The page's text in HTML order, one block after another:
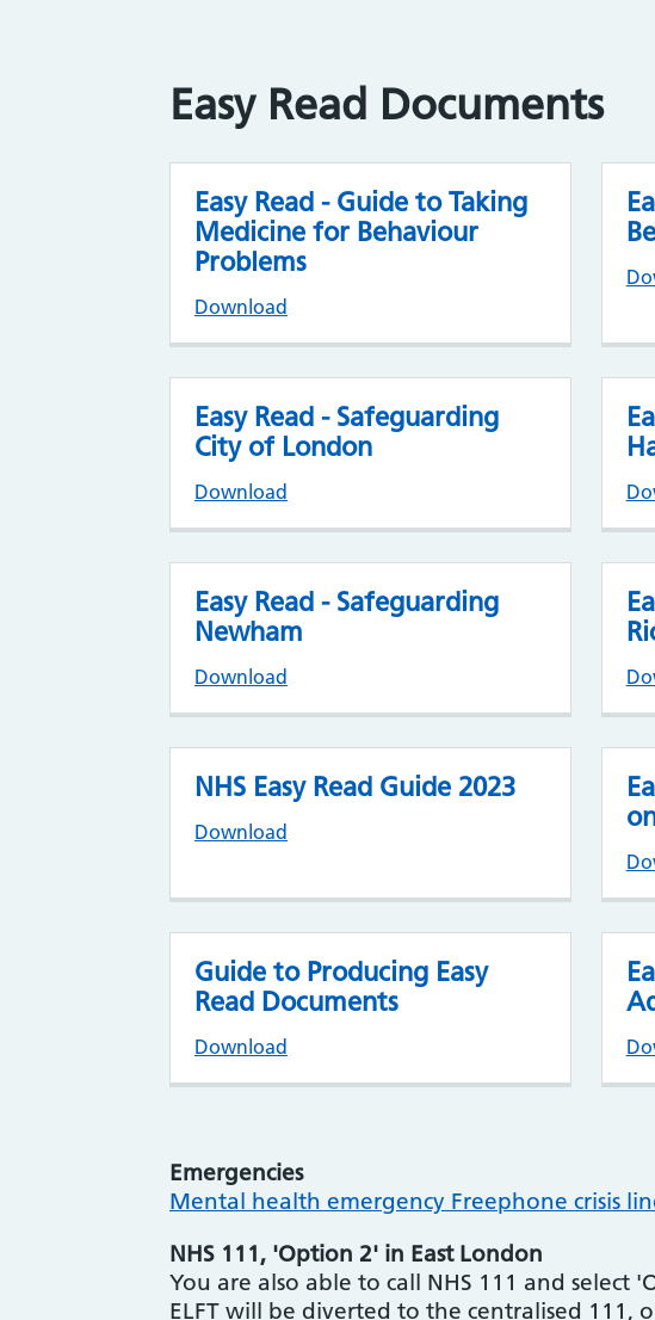
Easy Read Documents
Easy Read - Guide to Taking
Medicine for Behaviour
Problems
Download
Easy Read - Safeguarding
City of London
Download
Easy Read - Safeguarding
Newham
Download
NHS Easy Read Guide 2023
Download
Guide to Producing Easy
Read Documents
Download
Emergencies
Mental health emergency Freephone crisis
NHS 111, 'Option 2' in East London
You are also able to call NHS 111 and select
ELFT will be diverted to the centralised 111,